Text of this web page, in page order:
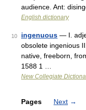
audience. Ant:
English dictionary
10 ingenuous — I.
obsolete ingenious
native, freeborn,
1588 1 …
New Collegiate
Pages Next →